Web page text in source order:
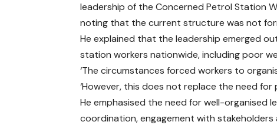
leadership of the Concerned Petrol Station
noting that the current structure was not
He explained that the leadership emerged
station workers nationwide, including poor
‘The circumstances forced workers to
‘However, this does not replace the need
He emphasised the need for well-organised
coordination, engagement with